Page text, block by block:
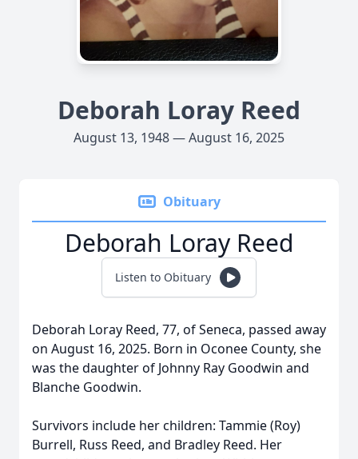
Deborah Loray Reed
August 13, 1948 — August 16, 2025
Obituary
Deborah Loray Reed
Listen to Obituary
Deborah Loray Reed, 77, of Seneca, passed away
on August 16, 2025. Born in Oconee County, she
was the daughter of Johnny Ray Goodwin and
Blanche Goodwin.
Survivors include her children: Tammie (Roy)
Burrell, Russ Reed, and Bradley Reed. Her